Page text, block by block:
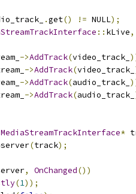
.get() != NULL);
:: kLive,
->AddTrack(video_track_
->AddTrack(video_track_
->AddTrack(audio_track_
->AddTrack(audio_track_
MediaStreamTrackInterface*
(track);
, OnChanged())
(1));